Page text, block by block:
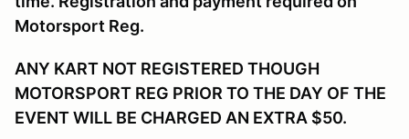
Motorsport Reg.
ANY KART NOT REGISTERED THOUGH
MOTORSPORT REG PRIOR TO THE DAY OF THE
EVENT WILL BE CHARGED AN EXTRA $50.